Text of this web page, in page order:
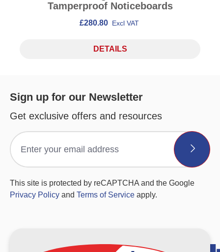
Tamperproof Noticeboards
£280.80 Excl VAT
DETAILS
Sign up for our Newsletter
Get exclusive offers and resources
This site is protected by reCAPTCHA and the Google
Privacy Policy and Terms of Service apply.